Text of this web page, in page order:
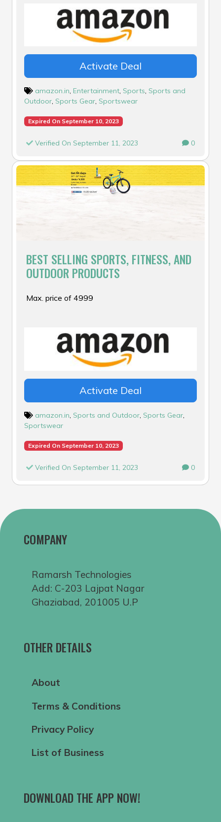
Activate Deal
amazon.in, Entertainment, Sports, Sports and
Outdoor, Sports Gear, Sportswear
Expired On September 10, 2023
Verified On September 11, 2023 0
BEST SELLING SPORTS, FITNESS, AND
OUTDOOR PRODUCTS
Max. price of ₹4999
Activate Deal
amazon.in, Sports and Outdoor, Sports Gear,
Sportswear
Expired On September 10, 2023
Verified On September 11, 2023 0
COMPANY
Ramarsh Technologies
Add: C-203 Lajpat Nagar
Ghaziabad, 201005 U.P
OTHER DETAILS
About
Terms & Conditions
Privacy Policy
List of Business
DOWNLOAD THE APP NOW!